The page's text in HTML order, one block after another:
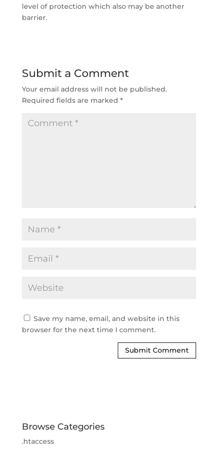
level of protection which also may be another
barrier.
Submit a Comment
Your email address will not be published.
Required fields are marked *
Save my name, email, and website in this
browser for the next time I comment.
Browse Categories
.htaccess